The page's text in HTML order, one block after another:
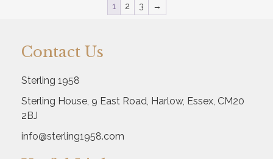
1 2 3 →
Contact Us
Sterling 1958
Sterling House, 9 East Road, Harlow, Essex, CM20
2BJ
info@sterling1958.com